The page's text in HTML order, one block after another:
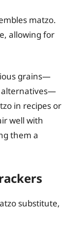
matzo.
allowing for
grains—
alternatives—
in recipes or
well with
them a
substitute,